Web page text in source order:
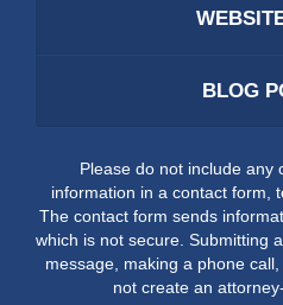
BLOG
Please do not include any
information in a contact form,
The contact form sends
which is not secure. Submitting
message, making a phone
not create an